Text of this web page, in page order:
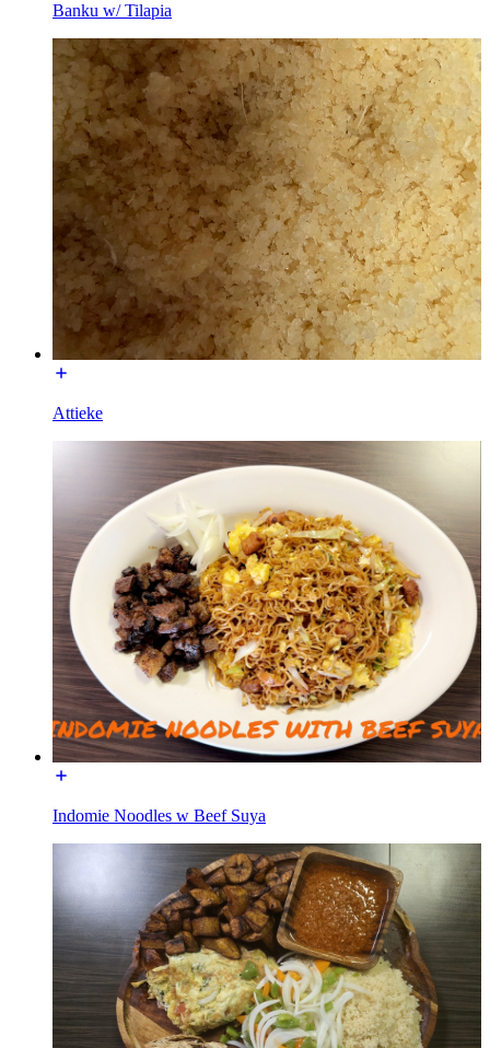
Banku w/ Tilapia
Attieke
Indomie Noodles w Beef Suya